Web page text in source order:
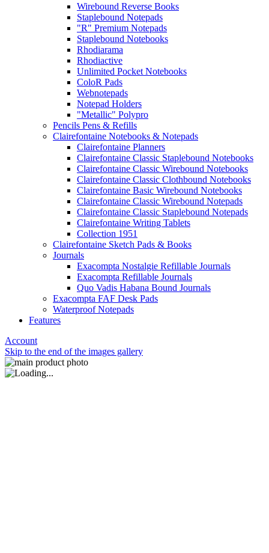
Wirebound Reverse Books
Staplebound Notepads
"R" Premium Notepads
Staplebound Notebooks
Rhodiarama
Rhodiactive
Unlimited Pocket Notebooks
ColoR Pads
Webnotepads
Notepad Holders
"Metallic" Polypro
Pencils Pens & Refills
Clairefontaine Notebooks & Notepads
Clairefontaine Planners
Clairefontaine Classic Staplebound Notebooks
Clairefontaine Classic Wirebound Notebooks
Clairefontaine Classic Clothbound Notebooks
Clairefontaine Basic Wirebound Notebooks
Clairefontaine Classic Wirebound Notepads
Clairefontaine Classic Staplebound Notepads
Clairefontaine Writing Tablets
Collection 1951
Clairefontaine Sketch Pads & Books
Journals
Exacompta Nostalgie Refillable Journals
Exacompta Refillable Journals
Quo Vadis Habana Bound Journals
Exacompta FAF Desk Pads
Waterproof Notepads
Features
Account
Skip to the end of the images gallery